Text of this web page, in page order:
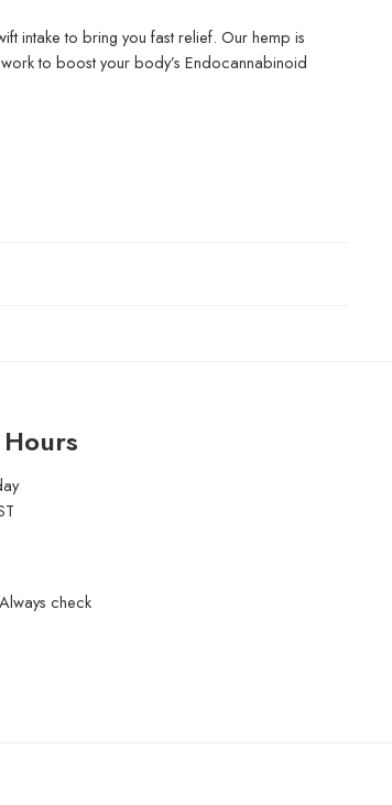
intake to bring you fast relief. Our hemp is
to boost your body’s Endocannabinoid
check